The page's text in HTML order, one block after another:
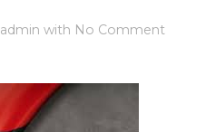
admin with No Comment